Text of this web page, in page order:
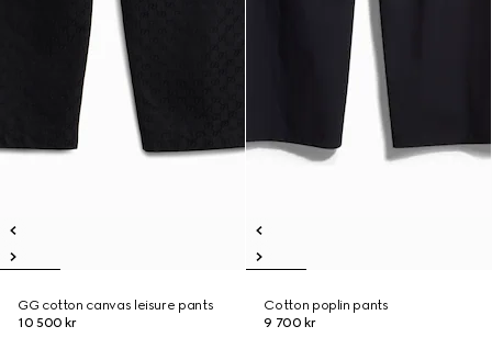
GG cotton canvas leisure pants
10 500 kr
Cotton poplin pants
9 700 kr